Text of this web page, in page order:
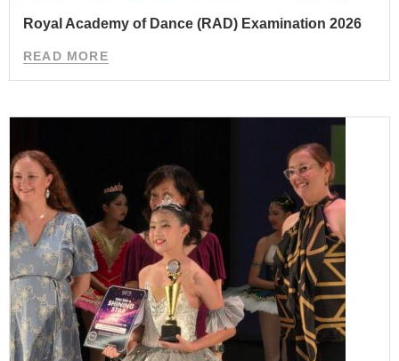
Royal Academy of Dance (RAD) Examination 2026
READ MORE